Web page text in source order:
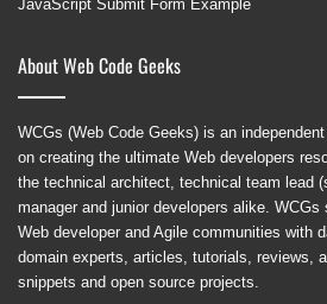
JavaScript Submit Form Example
About Web Code Geeks
WCGs (Web Code Geeks) is an
on creating the ultimate Web developers
the technical architect, technical team lead
manager and junior developers alike. WCGs
Web developer and Agile communities with
domain experts, articles, tutorials, reviews,
snippets and open source projects.